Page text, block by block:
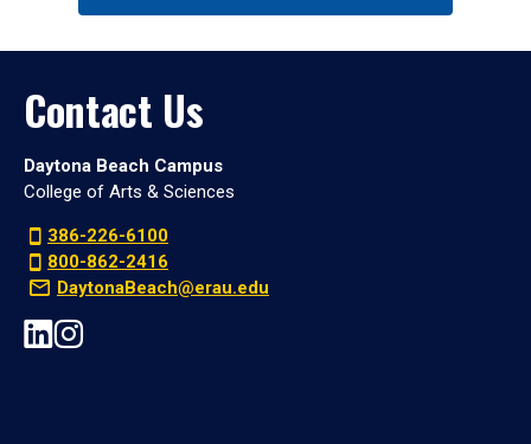
Contact Us
Daytona Beach Campus
College of Arts & Sciences
386-226-6100
800-862-2416
DaytonaBeach@erau.edu